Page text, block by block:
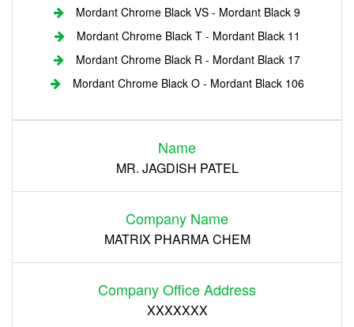
Mordant Chrome Black VS - Mordant Black 9
Mordant Chrome Black T - Mordant Black 11
Mordant Chrome Black R - Mordant Black 17
Mordant Chrome Black O - Mordant Black 106
Name
MR. JAGDISH PATEL
Company Name
MATRIX PHARMA CHEM
Company Office Address
XXXXXXX
Register